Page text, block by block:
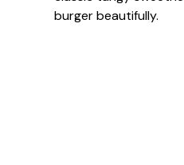
burger beautifully.